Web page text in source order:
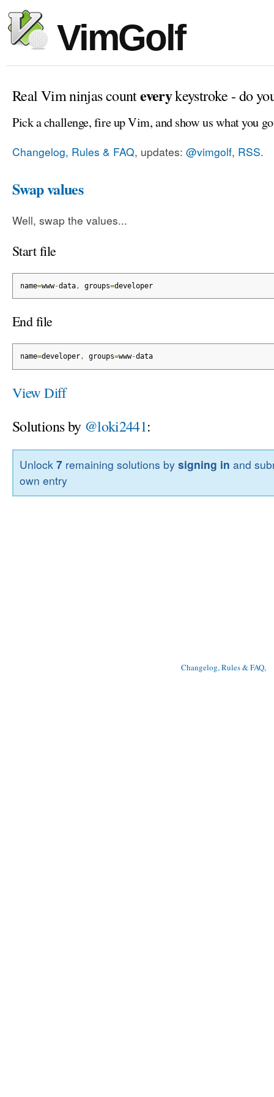
VimGolf
Real Vim ninjas counteverykeystroke - do
Pick a challenge, fire up Vim, and show us what you
Changelog, Rules & FAQ, updates: @vimgolf, RSS.
Swap values
Well, swap the values...
Start file
name=www-data, groups=developer
End file
name=developer, groups=www-data
View Diff
Solutions by @loki2441:
Unlock7 remaining solutions bysigning in and
own entry
Changelog, Rules & FAQ,